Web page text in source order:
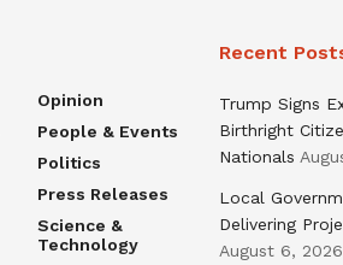
Opinion
People & Events
Politics
Press Releases
Science &
Technology
Recent
Trump Signs
Birthright
Nationals
Local
Delivering
August 6, 2026